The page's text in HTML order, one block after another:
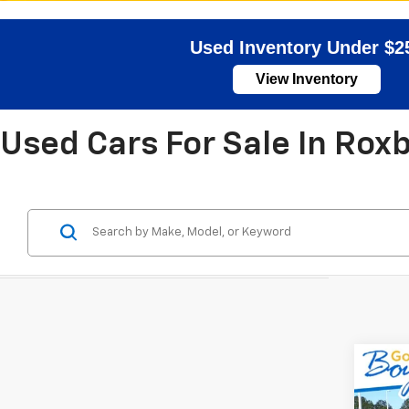
Used Inventory Under
View Inventory
Used Cars For Sale In
Used